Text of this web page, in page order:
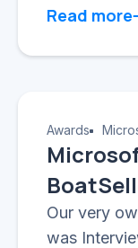
Read more
Awards
Our very
was